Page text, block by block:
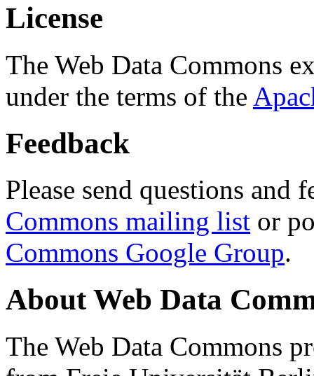
License
The Web Data Commons
under the terms of the
Feedback
Please send questions and
Commons mailing list or
Commons Google Group.
About Web Data
The Web Data Commons